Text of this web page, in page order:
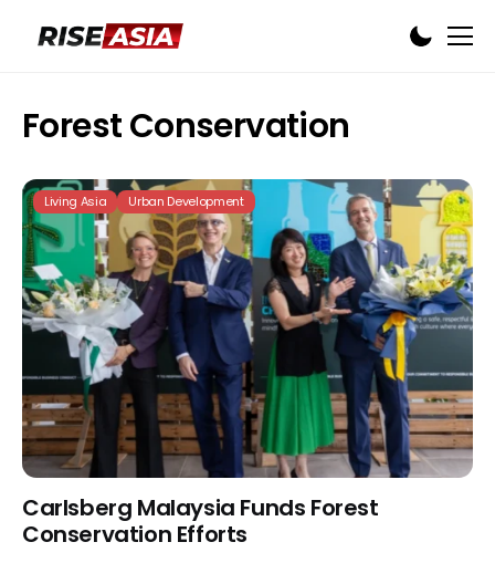
Forest Conservation
Living Asia Urban Development
Carlsberg Malaysia Funds Forest
Conservation Efforts